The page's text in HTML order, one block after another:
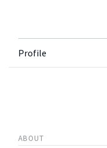
Profile
ABOUT